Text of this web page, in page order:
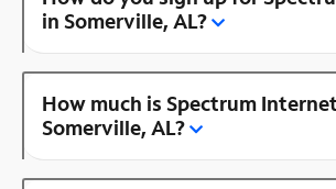
in Somerville, AL?
How much is Spectrum
Somerville, AL?